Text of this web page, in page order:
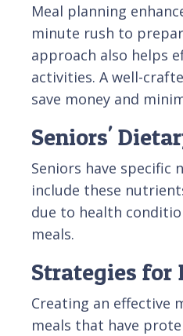
Meal planning
minute rush to
approach also helps
activities. A well-
save money and
Seniors'
Seniors have specific
include these
due to health
meals.
Strategies for
Creating an effective
meals that have